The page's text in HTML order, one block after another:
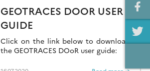
GEOTRACES DOOR USER
GUIDE
Click on the link below to download
the GEOTRACES DOoR user guide: